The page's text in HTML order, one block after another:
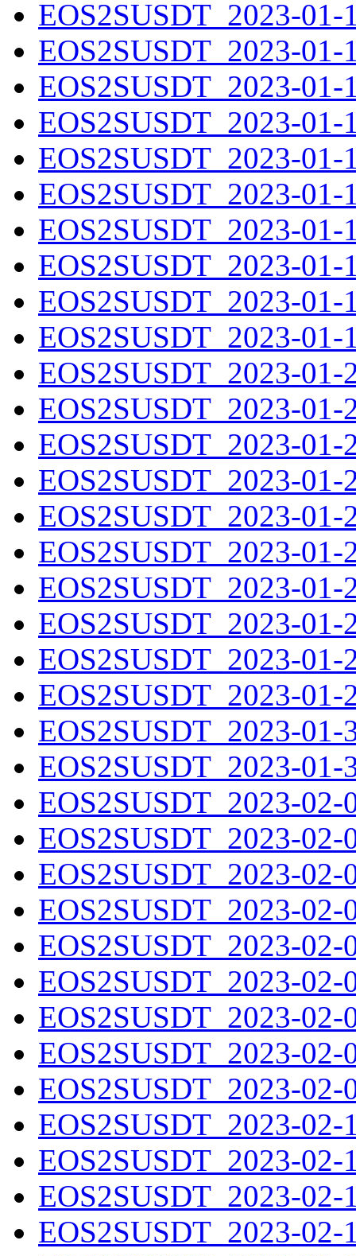
EOS2SUSDT_2023-01-
EOS2SUSDT_2023-01-
EOS2SUSDT_2023-01-
EOS2SUSDT_2023-01-
EOS2SUSDT_2023-01-
EOS2SUSDT_2023-01-
EOS2SUSDT_2023-01-
EOS2SUSDT_2023-01-
EOS2SUSDT_2023-01-
EOS2SUSDT_2023-01-
EOS2SUSDT_2023-01-
EOS2SUSDT_2023-01-
EOS2SUSDT_2023-01-
EOS2SUSDT_2023-01-
EOS2SUSDT_2023-01-
EOS2SUSDT_2023-01-
EOS2SUSDT_2023-01-
EOS2SUSDT_2023-01-
EOS2SUSDT_2023-01-
EOS2SUSDT_2023-01-
EOS2SUSDT_2023-01-
EOS2SUSDT_2023-01-
EOS2SUSDT_2023-02-
EOS2SUSDT_2023-02-
EOS2SUSDT_2023-02-
EOS2SUSDT_2023-02-
EOS2SUSDT_2023-02-
EOS2SUSDT_2023-02-
EOS2SUSDT_2023-02-
EOS2SUSDT_2023-02-
EOS2SUSDT_2023-02-
EOS2SUSDT_2023-02-
EOS2SUSDT_2023-02-
EOS2SUSDT_2023-02-
EOS2SUSDT_2023-02-